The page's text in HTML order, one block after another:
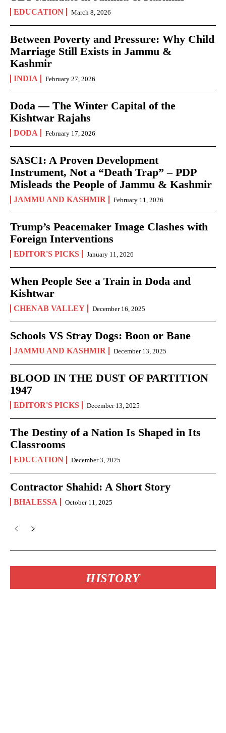
EDUCATION March 8, 2026
Between Poverty and Pressure: Why Child
Marriage Still Exists in Jammu &
Kashmir
INDIA February 27, 2026
Doda — The Winter Capital of the
Kishtwar Rajahs
DODA February 17, 2026
SASCI: A Proven Development
Instrument, Not a “Death Trap” – PDP
Misleads the People of Jammu & Kashmir
JAMMU AND KASHMIR February 11, 2026
Trump’s Peacemaker Image Clashes with
Foreign Interventions
EDITOR'S PICKS January 11, 2026
When People See a Train in Doda and
Kishtwar
CHENAB VALLEY December 16, 2025
Schools VS Stray Dogs: Boon or Bane
JAMMU AND KASHMIR December 13, 2025
BLOOD IN THE DUST OF PARTITION
1947
EDITOR'S PICKS December 13, 2025
The Destiny of a Nation Is Shaped in Its
Classrooms
EDUCATION December 3, 2025
Contractor Shahid: A Short Story
BHALESSA October 11, 2025
HISTORY